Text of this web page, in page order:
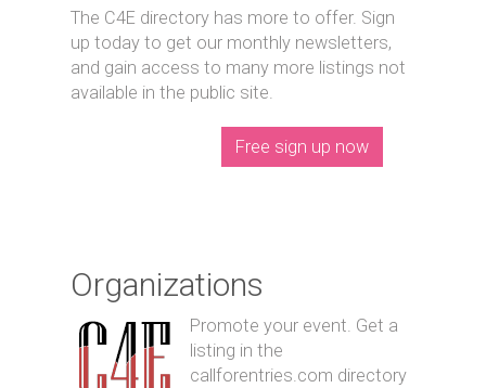
The C4E directory has more to offer. Sign
up today to get our monthly newsletters,
and gain access to many more listings not
available in the public site.
Free sign up now
Organizations
Promote your event. Get a
listing in the
callforentries.com directory